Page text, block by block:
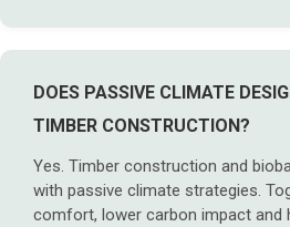
DOES PASSIVE CLIMATE
TIMBER CONSTRUCTION?
Yes. Timber construction and
with passive climate strategies.
comfort, lower carbon impact and